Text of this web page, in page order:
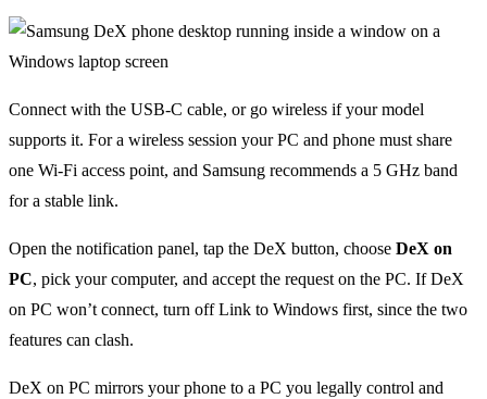
Connect with the USB-C cable, or go wireless if your model
supports it. For a wireless session your PC and phone must share
one Wi-Fi access point, and Samsung recommends a 5 GHz band
for a stable link.
Open the notification panel, tap the DeX button, choose DeX on
PC, pick your computer, and accept the request on the PC. If DeX
on PC won’t connect, turn off Link to Windows first, since the two
features can clash.
DeX on PC mirrors your phone to a PC you legally control and